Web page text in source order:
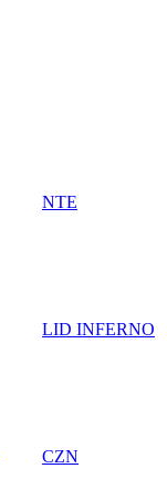
NTE
LID INFERNO
CZN